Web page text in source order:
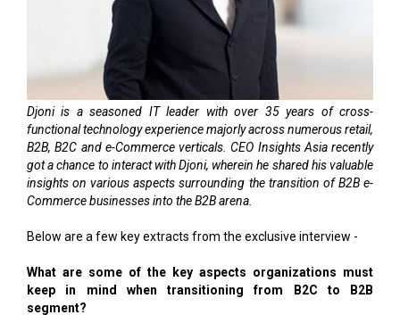
Djoni is a seasoned IT leader with over 35 years of cross-
functional technology experience majorly across numerous retail,
B2B, B2C and e-Commerce verticals. CEO Insights Asia recently
got a chance to interact with Djoni, wherein he shared his valuable
insights on various aspects surrounding the transition of B2B e-
Commerce businesses into the B2B arena.
Below are a few key extracts from the exclusive interview -
What are some of the key aspects organizations must
keep in mind when transitioning from B2C to B2B
segment?